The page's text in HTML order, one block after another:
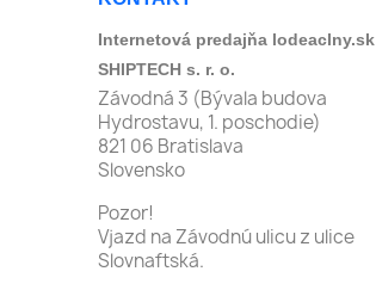
Internetová predajňa lodeaclny.sk
SHIPTECH s. r. o.
Závodná 3 (Bývala budova
Hydrostavu, 1. poschodie)
821 06 Bratislava
Slovensko
Pozor!
Vjazd na Závodnú ulicu z ulice
Slovnaftská.